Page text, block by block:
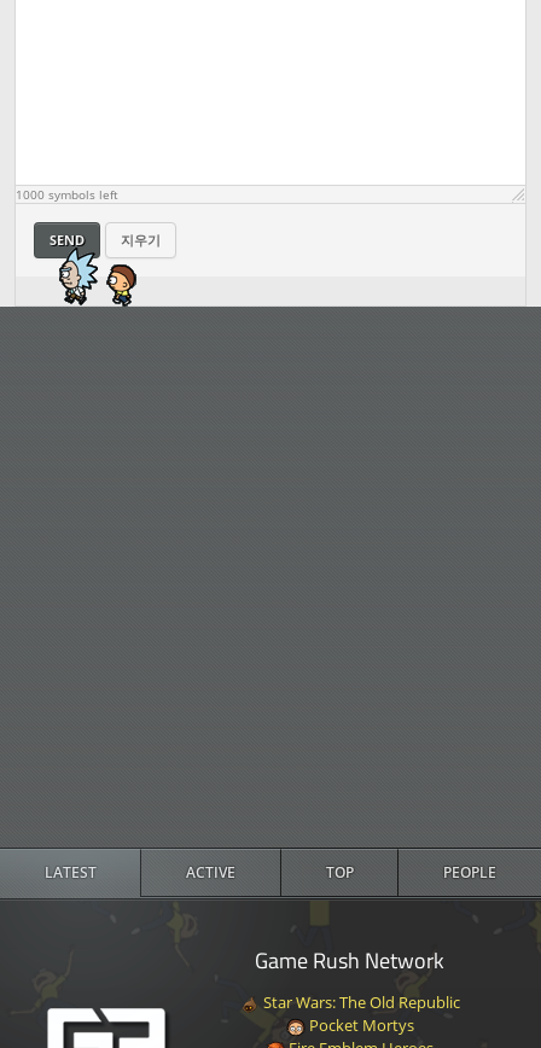
LATEST ACTIVE TOP PEOPLE
1000 symbols left
SEND 지우기
Game Rush Network
Star Wars: The Old Republic
Pocket Mortys